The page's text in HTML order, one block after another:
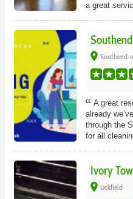
a great
place Southend-
A great
already
through the
for all
Ivory
place Uckfield